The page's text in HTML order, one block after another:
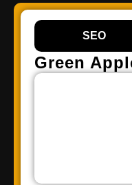
SEO
Green